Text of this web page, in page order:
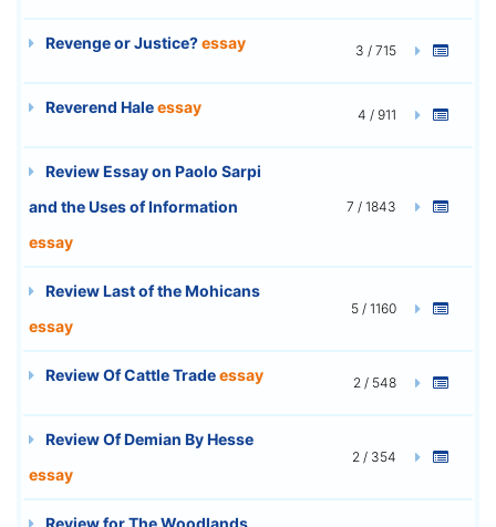
Revenge or Justice?essay 3 / 715
Reverend Haleessay 4 / 911
Review Essay on Paolo Sarpi
and the Uses of Information
essay
7 / 1843
Review Last of the Mohicans
essay
5 / 1160
Review Of Cattle Tradeessay 2 / 548
Review Of Demian By Hesse
essay
2 / 354
Review for The Woodlands